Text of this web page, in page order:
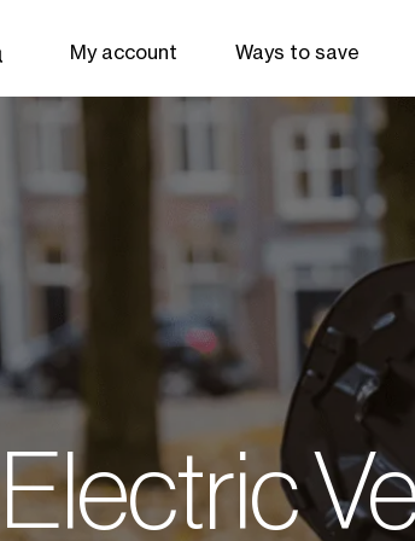
My account Ways to save
Electric